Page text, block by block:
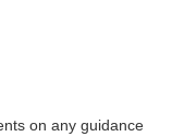
on any guidance